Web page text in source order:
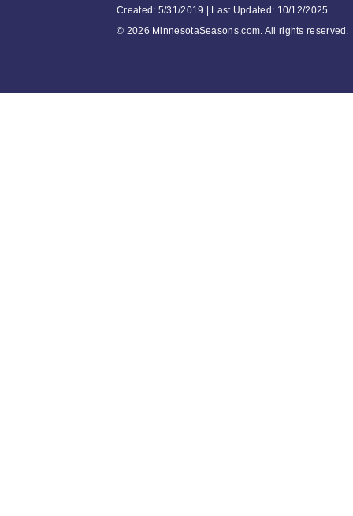
Created: 5/31/2019 | Last Updated: 10/12/2025
© 2026 MinnesotaSeasons.com. All rights reserved.